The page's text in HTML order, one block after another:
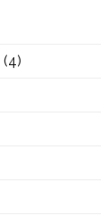
(4)